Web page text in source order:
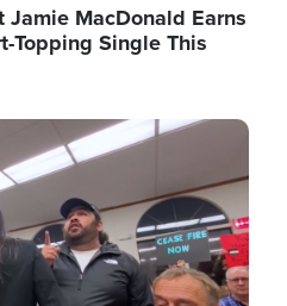
MacDonald Earns
Topping Single This